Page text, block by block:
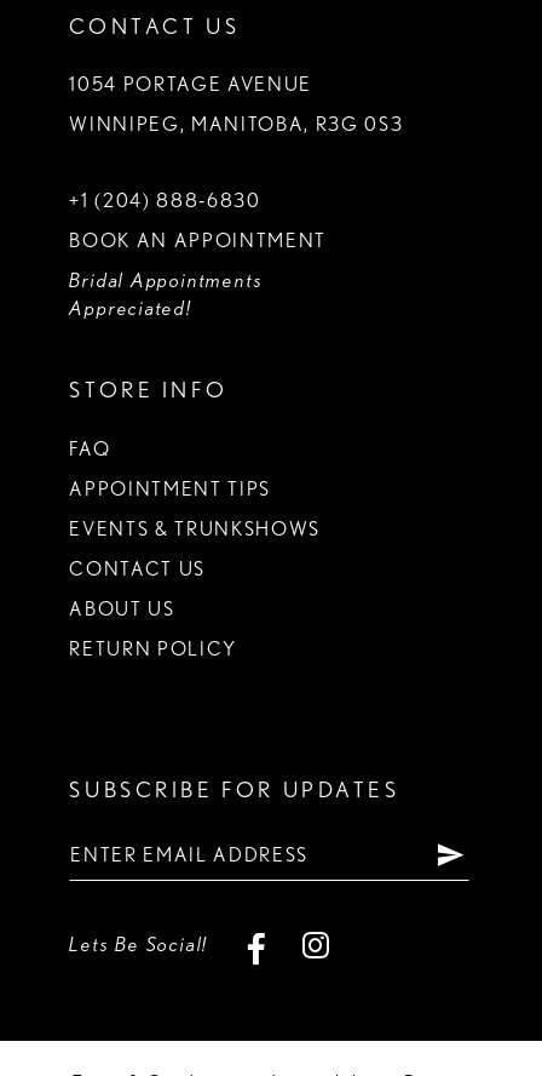
CONTACT US
1054 PORTAGE AVENUE
WINNIPEG, MANITOBA, R3G 0S3
+1 (204) 888‑6830
BOOK AN APPOINTMENT
Bridal Appointments
Appreciated!
STORE INFO
FAQ
APPOINTMENT TIPS
EVENTS & TRUNKSHOWS
CONTACT US
ABOUT US
RETURN POLICY
SUBSCRIBE FOR UPDATES
Lets Be Social!